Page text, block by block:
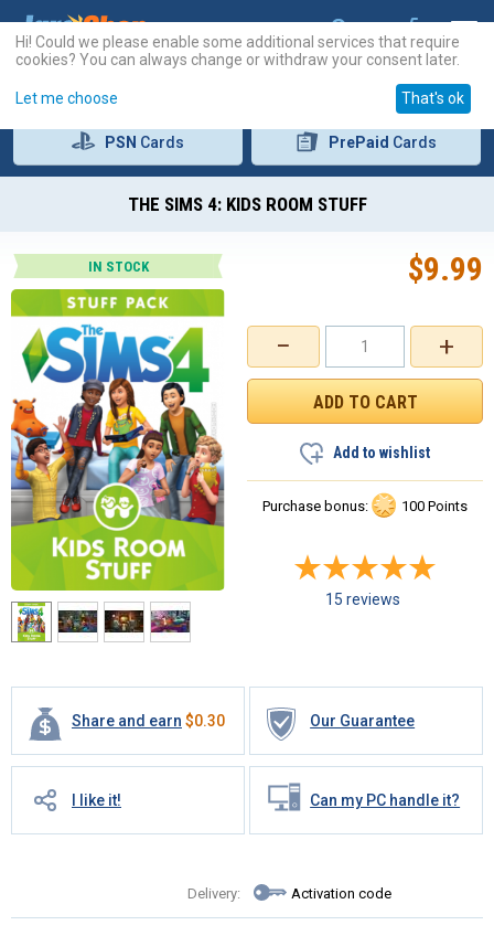
PSN Cards PrePaid Cards
THE SIMS 4: KIDS ROOM STUFF
IN STOCK
Share and earn $0.30 Our Guarantee
I like it! Can my PC handle it?
Delivery: Activation code
+
−
$9.99
Add to wishlist
Purchase bonus: 100 Points
15 reviews
Hi! Could we please enable some additional services that require
cookies? You can always change or withdraw your consent later.
Let me choose That's ok